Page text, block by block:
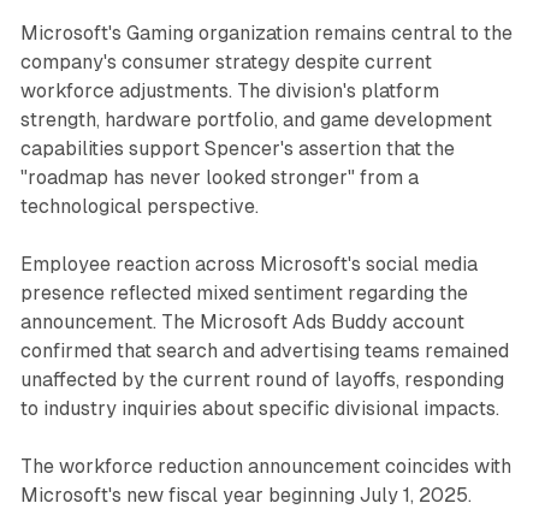
Microsoft's Gaming organization remains central to the
company's consumer strategy despite current
workforce adjustments. The division's platform
strength, hardware portfolio, and game development
capabilities support Spencer's assertion that the
"roadmap has never looked stronger" from a
technological perspective.
Employee reaction across Microsoft's social media
presence reflected mixed sentiment regarding the
announcement. The Microsoft Ads Buddy account
confirmed that search and advertising teams remained
unaffected by the current round of layoffs, responding
to industry inquiries about specific divisional impacts.
The workforce reduction announcement coincides with
Microsoft's new fiscal year beginning July 1, 2025.